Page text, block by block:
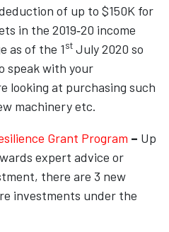
of up to $150K for
in the 2019‑20 income
as of the 1st July 2020 so
speak with your
looking at purchasing such
machinery etc.
Grant Program – Up
expert advice or
there are 3 new
investments under the